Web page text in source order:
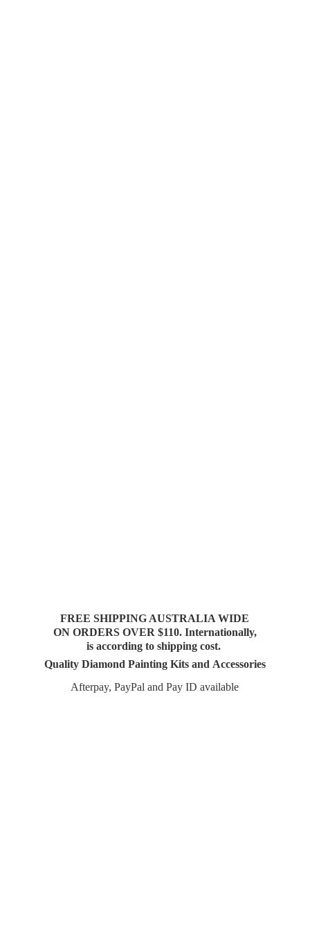
FREE SHIPPING AUSTRALIA WIDE
ON ORDERS OVER $110. Internationally,
is according to shipping cost.
Quality Diamond Painting Kits and Accessories
Afterpay, PayPal and PayID available